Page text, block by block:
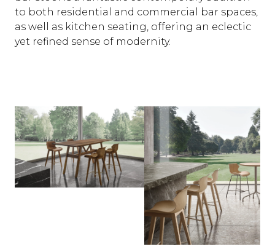
to both residential and commercial bar spaces,
as well as kitchen seating, offering an eclectic
yet refined sense of modernity.